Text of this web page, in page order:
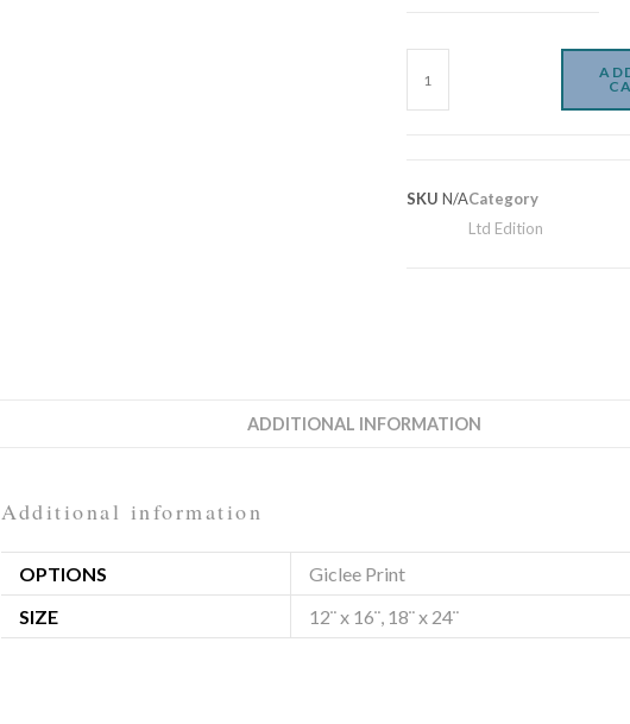
SKU N/ACategory
Ltd Edition
ADDITIONAL INFORMATION
Additional information
OPTIONS
Giclee Print
SIZE
12¨ x 16¨, 18¨ x 24¨